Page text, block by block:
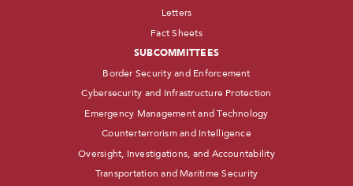
Letters
Fact Sheets
SUBCOMMITTEES
Border Security and Enforcement
Cybersecurity and Infrastructure Protection
Emergency Management and Technology
Counterterrorism and Intelligence
Oversight, Investigations, and Accountability
Transportation and Maritime Security